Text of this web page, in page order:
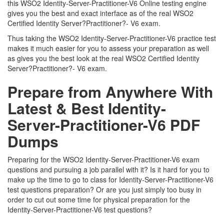
this WSO2 Identity-Server-Practitioner-V6 Online testing engine
gives you the best and exact interface as of the real WSO2
Certified Identity Server?Practitioner?- V6 exam.
Thus taking the WSO2 Identity-Server-Practitioner-V6 practice test
makes it much easier for you to assess your preparation as well
as gives you the best look at the real WSO2 Certified Identity
Server?Practitioner?- V6 exam.
Prepare from Anywhere With
Latest & Best Identity-
Server-Practitioner-V6 PDF
Dumps
Preparing for the WSO2 Identity-Server-Practitioner-V6 exam
questions and pursuing a job parallel with it? Is it hard for you to
make up the time to go to class for Identity-Server-Practitioner-V6
test questions preparation? Or are you just simply too busy in
order to cut out some time for physical preparation for the
Identity-Server-Practitioner-V6 test questions?